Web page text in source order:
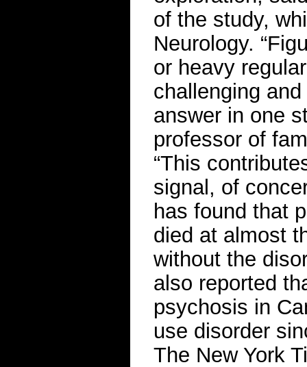
of the study,
Neurology.
or heavy
challenging
answer in one
professor of
“This
signal, of
has found that
died at almost
without the
also reported
psychosis in
use disorder
The New York